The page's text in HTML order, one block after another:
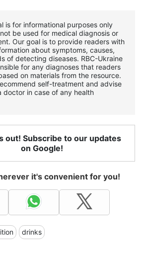
is for informational purposes only
be used for medical diagnosis or
Our goal is to provide readers with
about symptoms, causes,
of detecting diseases. RBС-Ukraine
for any diagnoses that readers
on materials from the resource.
self-treatment and advise
doctor in case of any health
out! Subscribe to our updates
on Google!
it's convenient for you!
drinks